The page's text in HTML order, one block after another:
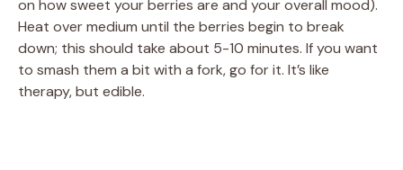
on how sweet your berries are and your overall mood).
Heat over medium until the berries begin to break
down; this should take about 5-10 minutes. If you want
to smash them a bit with a fork, go for it. It’s like
therapy, but edible.